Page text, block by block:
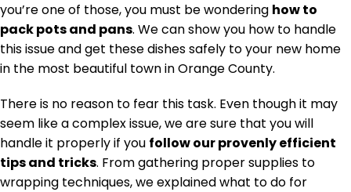
Apartment Movers
you’re one of those, you must be wondering how to
pack pots and pans. We can show you how to handle
this issue and get these dishes safely to your new home
in the most beautiful town in Orange County.
There is no reason to fear this task. Even though it may
seem like a complex issue, we are sure that you will
handle it properly if you follow our provenly efficient
tips and tricks. From gathering proper supplies to
wrapping techniques, we explained what to do for